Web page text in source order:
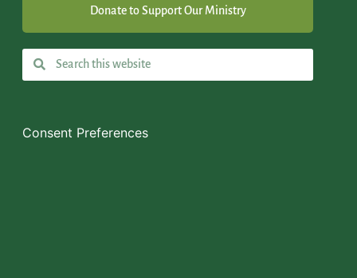
Donate to Support Our Ministry
Consent Preferences